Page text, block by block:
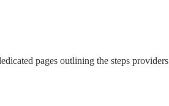
pages outlining the steps providers